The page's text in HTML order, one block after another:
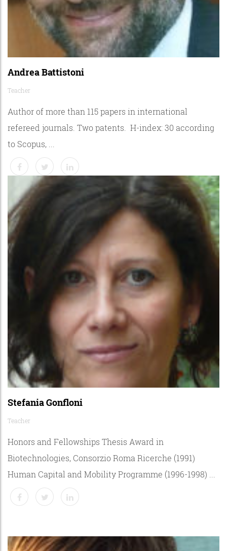
Andrea Battistoni
Teacher
Author of more than 115 papers in international
refereed journals. Two patents. H-index: 30 according
to Scopus, ...
Stefania Gonfloni
Teacher
Honors and Fellowships Thesis Award in
Biotechnologies, Consorzio Roma Ricerche (1991)
Human Capital and Mobility Programme (1996-1998) ...